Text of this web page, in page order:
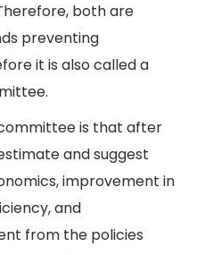
both are
preventing
it is also called a
is that after
and suggest
improvement in
and
from the policies